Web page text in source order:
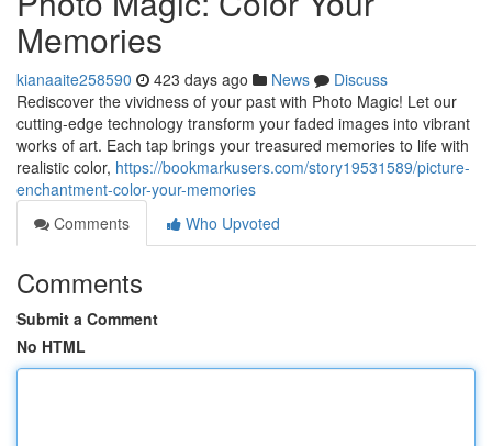
Memories
kianaaite258590 423 days ago News
Discuss
Rediscover the vividness of your past with Photo Magic! Let our
cutting-edge technology transform your faded images into vibrant
works of art. Each tap brings your treasured memories to life with
realistic color, https://bookmarkusers.com/story19531589/picture-
enchantment-color-your-memories
Comments
Who Upvoted
Comments
Submit a Comment
No HTML